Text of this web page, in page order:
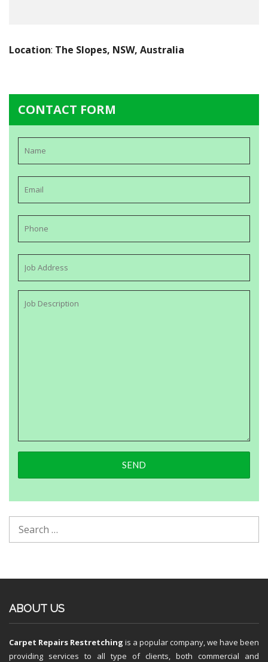
Location: The Slopes, NSW, Australia
CONTACT FORM
ABOUT US
Carpet Repairs Restretching is a popular company, we have been
providing services to all type of clients, both commercial and